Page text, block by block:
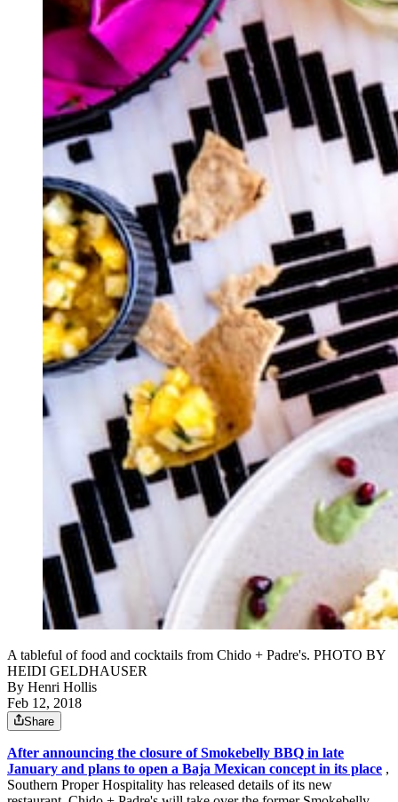
A tableful of food and cocktails from Chido + Padre's. PHOTO BY
HEIDI GELDHAUSER
By Henri Hollis
Feb 12, 2018
Share
After announcing the closure of Smokebelly BBQ in late
January and plans to open a Baja Mexican concept in its place ,
Southern Proper Hospitality has released details of its new